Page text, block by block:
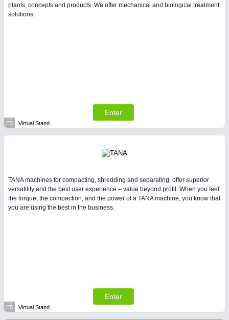
plants, concepts and products. We offer mechanical and biological treatment
solutions.
Enter
E3 Virtual Stand
TANA machines for compacting, shredding and separating, offer superior
versatility and the best user experience – value beyond profit. When you feel
the torque, the compaction, and the power of a TANA machine, you know that
you are using the best in the business.
Enter
E5 Virtual Stand